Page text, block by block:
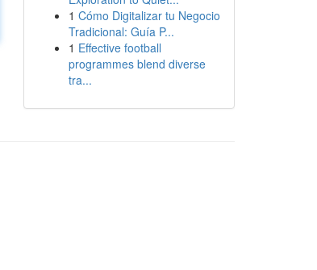
1 Cómo Digitalizar tu Negocio
Tradicional: Guía P...
1 Effective football
programmes blend diverse
tra...